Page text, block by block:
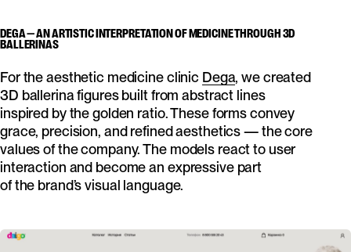
DEGA — AN ARTISTIC INTERPRETATION OF MEDICINE THROUGH 3D
BALLERINAS
For the aesthetic medicine clinic Dega, we created
3D ballerina figures built from abstract lines
inspired by the golden ratio. These forms convey
grace, precision, and refined aesthetics — the core
values of the company. The models react to user
interaction and become an expressive part
of the brand’s visual language.